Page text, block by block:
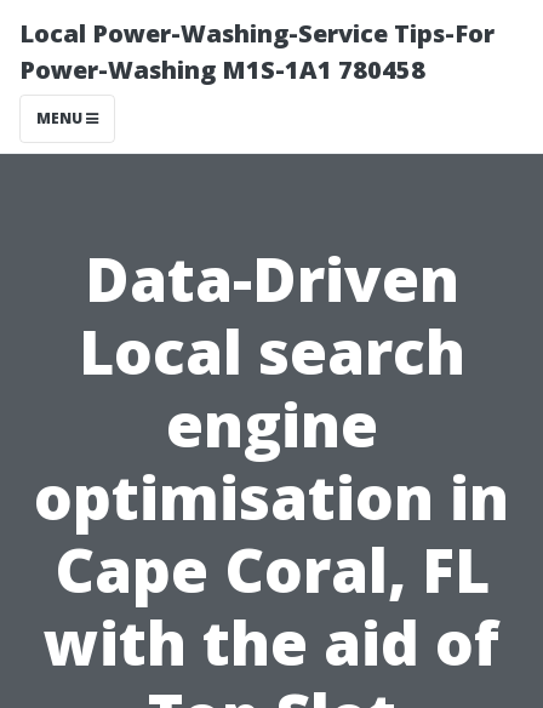
Local Power-Washing-Service Tips-For
Power-Washing M1S-1A1 780458
MENU
Data-Driven
Local search
engine
optimisation in
Cape Coral, FL
with the aid of